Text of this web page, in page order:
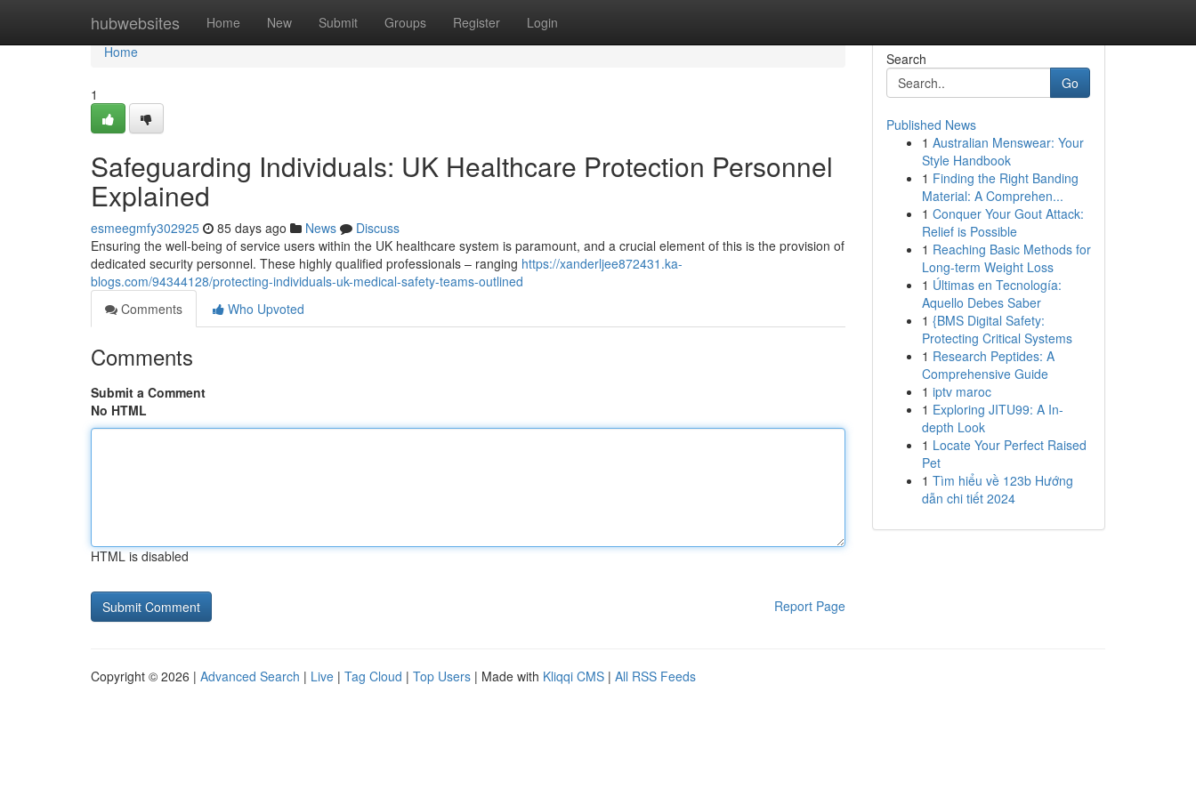
hubwebsites Home New Submit Groups Register Login
Home
Home
1
Safeguarding Individuals: UK Healthcare Protection Personnel
Explained
esmeegmfy302925 85 days ago News
Discuss
Ensuring the well-being of service users within the UK healthcare system is paramount, and a crucial element of this is the provision of
dedicated security personnel. These highly qualified professionals – ranging https://xanderljee872431.ka-
blogs.com/94344128/protecting-individuals-uk-medical-safety-teams-outlined
Comments
Who Upvoted
Comments
Submit a Comment
No HTML
HTML is disabled
Report Page
Search
Go
Published News
1 Australian Menswear: Your
Style Handbook
1 Finding the Right Banding
Material: A Comprehen...
1 Conquer Your Gout Attack:
Relief is Possible
1 Reaching Basic Methods for
Long-term Weight Loss
1 Últimas en Tecnología:
Aquello Debes Saber
1 {BMS Digital Safety:
Protecting Critical Systems
1 Research Peptides: A
Comprehensive Guide
1 iptv maroc
1 Exploring JITU99: A In-
depth Look
1 Locate Your Perfect Raised
Pet
1 Tìm hiểu về 123b Hướng
dẫn chi tiết 2024
Copyright © 2026 | Advanced Search | Live | Tag Cloud | Top Users | Made with Kliqqi CMS | All RSS Feeds